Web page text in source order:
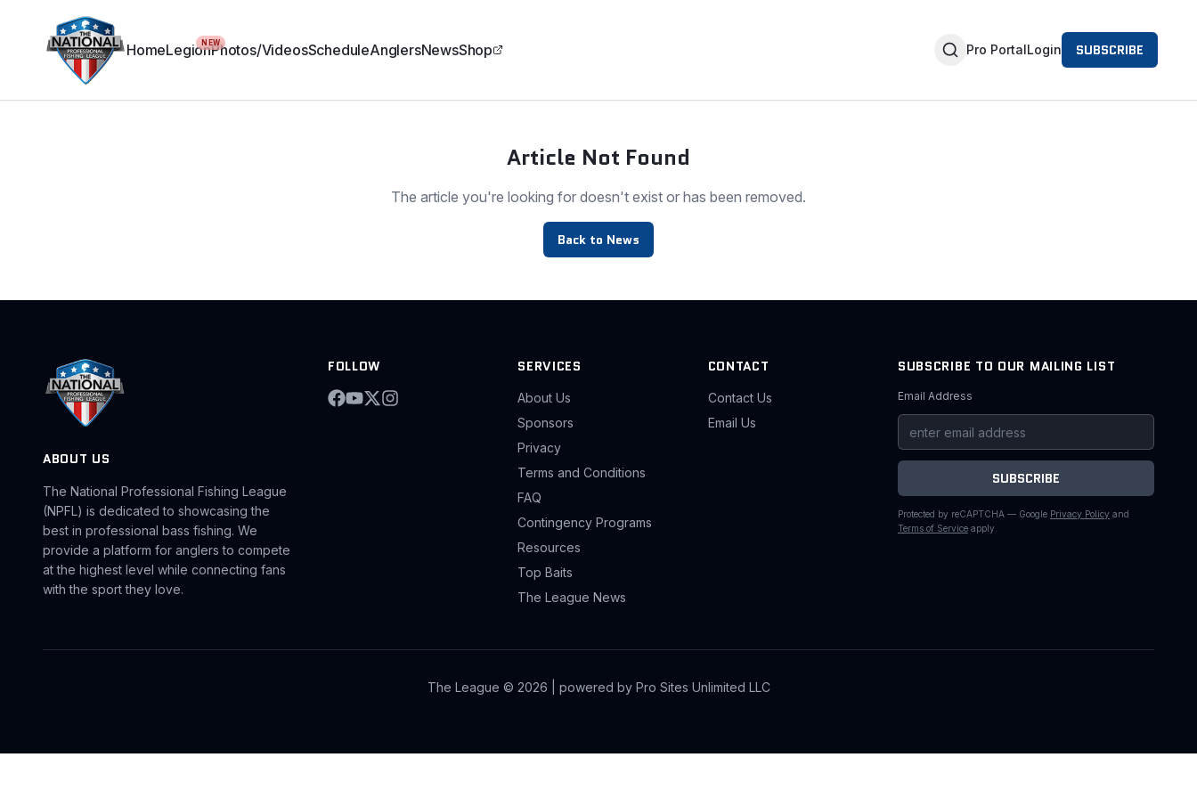
HomeLegionNEWPhotos/VideosScheduleAnglersNewsShop Pro PortalLogin SUBSCRIBE
Article Not Found
The article you're looking for doesn't exist or has been removed.
Back to News
ABOUT US
The National Professional Fishing League
(NPFL) is dedicated to showcasing the
best in professional bass fishing. We
provide a platform for anglers to compete
at the highest level while connecting fans
with the sport they love.
FOLLOW SERVICES
About Us
Sponsors
Privacy
Terms and Conditions
FAQ
Contingency Programs
Resources
Top Baits
The League News
CONTACT
Contact Us
Email Us
SUBSCRIBE TO OUR MAILING LIST
Email Address
SUBSCRIBE
Protected by reCAPTCHA — Google Privacy Policy and
Terms of Service apply.
The League © 2026 | powered by Pro Sites Unlimited LLC